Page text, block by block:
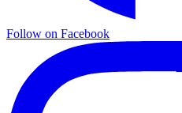
Follow on Facebook